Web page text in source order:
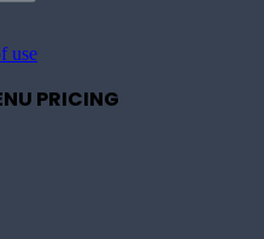
use
PRICING